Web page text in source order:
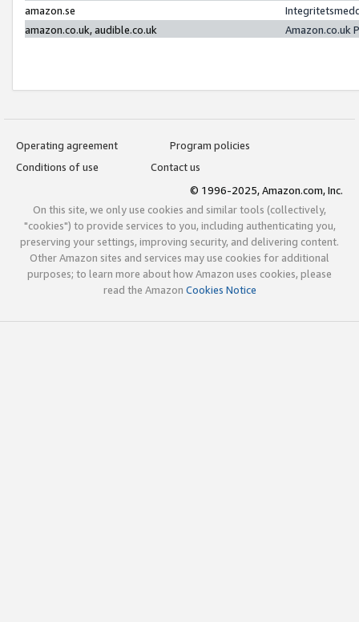
amazon.se
amazon.co.uk, audible.co.uk
Amazon.co.uk
Operating agreement
Program policies
Conditions of use
Contact us
© 1996-2025, Amazon.com, Inc.
On this site, we only use cookies and similar tools (collectively,
"cookies") to provide services to you, including authenticating you,
preserving your settings, improving security, and delivering content.
Other Amazon sites and services may use cookies for additional
purposes; to learn more about how Amazon uses cookies, please
read the Amazon Cookies Notice